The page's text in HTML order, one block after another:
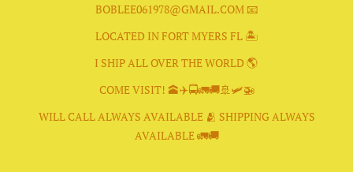
BOBLEE061978@GMAIL.COM 📧
LOCATED IN FORT MYERS FL 🏝
I SHIP ALL OVER THE WORLD 🌎
COME VISIT! 🕋✈️🚍🚛🚚🚢🛩🚁
WILL CALL ALWAYS AVAILABLE 🫂 SHIPPING ALWAYS
AVAILABLE 🚛🚚